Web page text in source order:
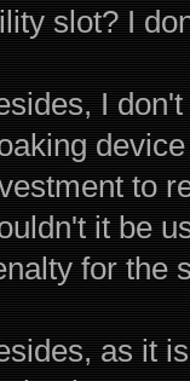
slot? I
I
to
it be
for the
as it